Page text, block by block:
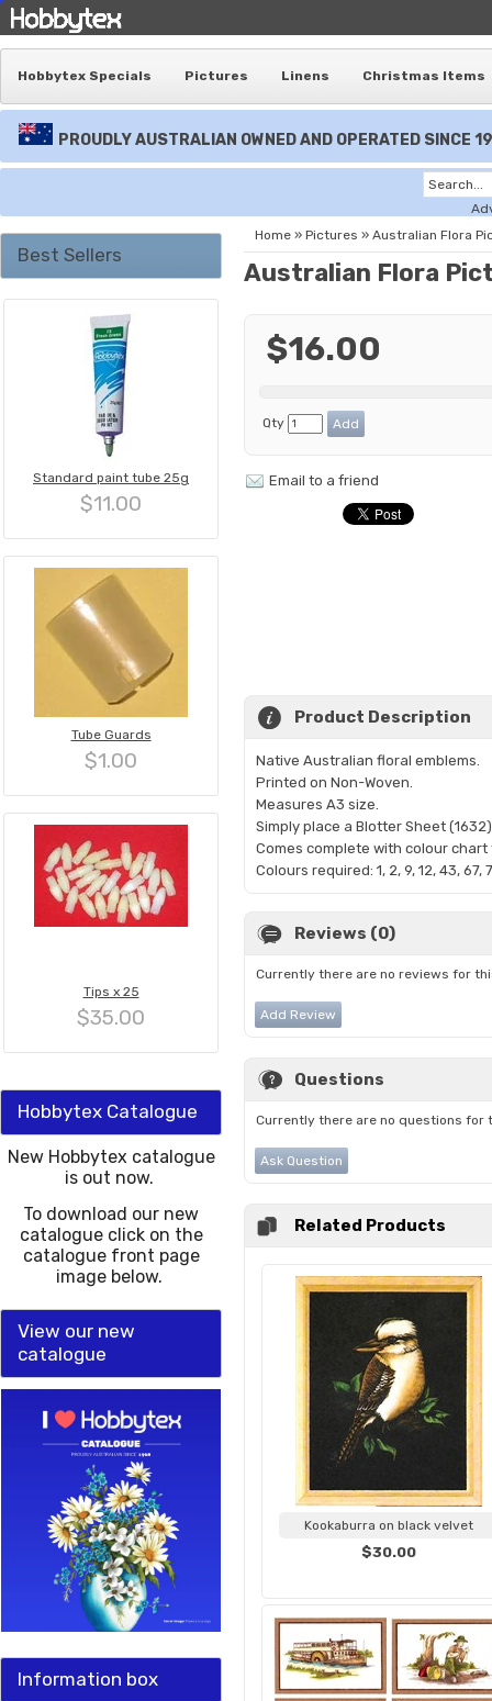
Hobbytex Specials Pictures Linens Christmas Items
PROUDLY AUSTRALIAN OWNED AND OPERATED SINCE
Best Sellers
Standard paint tube 25g
$11.00
Tube Guards
$1.00
Tips x 25
$35.00
Hobbytex Catalogue
New Hobbytex catalogue
is out now.
To download our new
catalogue click on the
catalogue front page
image below.
View our new
catalogue
Information box
Home » Pictures » Australian Flora
Australian Flora
$16.00
Qty
Email to a friend
Product Description
Native Australian floral emblems.
Printed on Non-Woven.
Measures A3 size.
Simply place a Blotter Sheet
Comes complete with colour chart
Colours required: 1, 2, 9, 12, 43, 67,
Reviews (0)
Currently there are no reviews for
Add Review
Questions
Currently there are no questions for
Ask Question
Related Products
Kookaburra on black velvet
$30.00